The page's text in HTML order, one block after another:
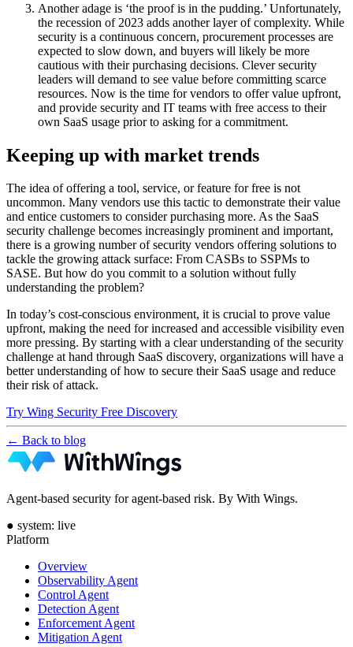
Another adage is ‘the proof is in the pudding.’ Unfortunately,
the recession of 2023 adds another layer of complexity. While
security is a continuous concern, procurement processes are
expected to slow down, and buyers will likely be more
cautious with their purchasing decisions. Clever security
leaders will demand to see value before committing scarce
resources. Now is the time for vendors to offer value upfront,
and provide security and IT teams with free access to their
own SaaS usage prior to asking for a commitment.
Keeping up with market trends
The idea of offering a tool, service, or feature for free is not
uncommon. Many vendors use this tactic to demonstrate their value
and entice customers to consider purchasing more. As the SaaS
security challenge becomes increasingly prominent and important,
there is a growing number of security vendors offering solutions to
tackle the growing attack surface: From CASBs to SSPMs to
SASE. But how do you commit to a solution without fully
understanding the problem?
In today’s cost-conscious environment, it is crucial to prove value
upfront, making the need for increased and accessible visibility even
more pressing. By starting with a clear understanding of the security
challenge at hand through SaaS discovery, organizations will have a
better understanding of how to secure their SaaS usage and reduce
their risk of attack.
Try Wing Security Free Discovery
← Back to blog
Agent-based security for agent-based risk. By With Wings.
● system: live
Platform
Overview
Observability Agent
Control Agent
Detection Agent
Enforcement Agent
Mitigation Agent